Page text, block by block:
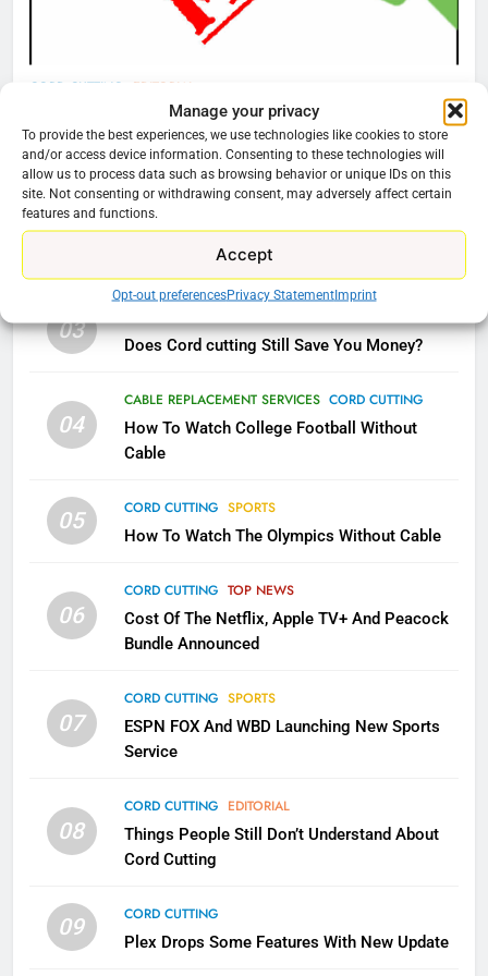
Manage your privacy
To provide the best experiences, we use technologies like cookies to store
and/or access device information. Consenting to these technologies will
allow us to process data such as browsing behavior or unique IDs on this
site. Not consenting or withdrawing consent, may adversely affect certain
features and functions.
Accept
Opt-out preferencesPrivacy StatementImprint
CORD CUTTING EDITORIAL
Why You Should Not Replace Your Fire Stick With
An ONN Box
01
January 22, 2026
CORD CUTTING EDITORIAL
Why the WWE Class Action Suit Will Fail
03
Does Cord cutting Still Save You Money?
04
CABLE REPLACEMENT SERVICES CORD CUTTING
How To Watch College Football Without
Cable
05 CORD CUTTING SPORTS
How To Watch The Olympics Without Cable
06
CORD CUTTING TOP NEWS
Cost Of The Netflix, Apple TV+ And Peacock
Bundle Announced
07
CORD CUTTING SPORTS
ESPN FOX And WBD Launching New Sports
Service
08
CORD CUTTING EDITORIAL
Things People Still Don’t Understand About
Cord Cutting
09
CORD CUTTING
Plex Drops Some Features With New Update
AMAZON PRIME VIDEO
78
Why Fire TV Might Lock Out
Kodi In the Future
AMAZON PRIME VIDEO KODI
79
What’s New On Amazon In
November?
Why the WWE Class Action Suit
Will Fail
2
Sling TV Integrates 10 Games
Apps
SMART TV'S STREAMING SERVICES
4
Pluto TV Is A Halloween Hub
STREAMING SERVICES
5